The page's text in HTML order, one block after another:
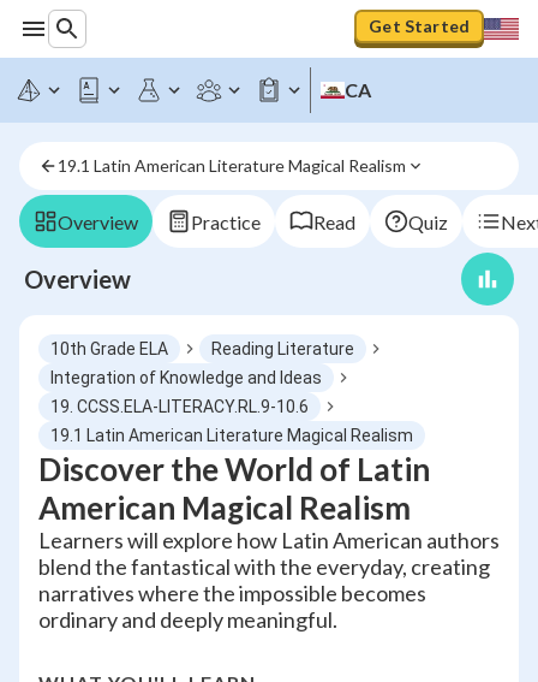
Get Started
CA
19.1 Latin American Literature Magical Realism
Overview Practice Read Quiz
Overview
10th Grade ELA
Reading Literature
Integration of Knowledge and Ideas
19. CCSS.ELA-LITERACY.RL.9-10.6
19.1 Latin American Literature Magical Realism
Discover the World of Latin
American Magical Realism
Learners will explore how Latin American authors
blend the fantastical with the everyday, creating
narratives where the impossible becomes
ordinary and deeply meaningful.